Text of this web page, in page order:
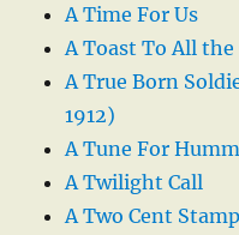
A Time For Us
A Toast To All the
A True Born
1912)
A Tune For
A Twilight Call
A Two Cent